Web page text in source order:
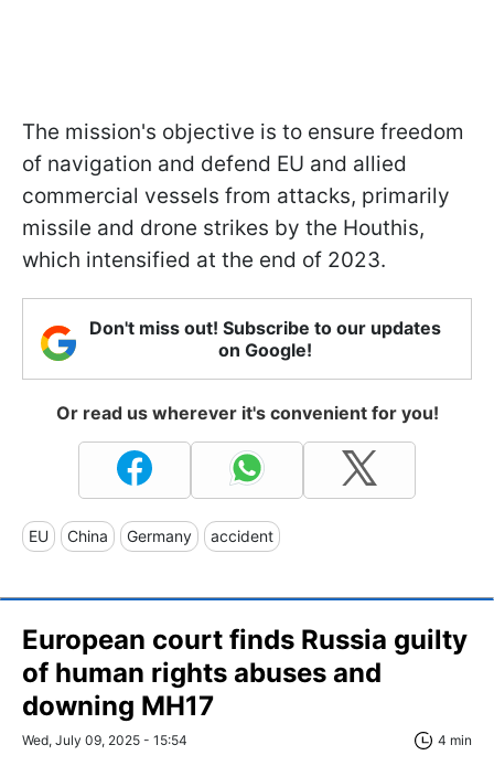
The mission's objective is to ensure freedom
of navigation and defend EU and allied
commercial vessels from attacks, primarily
missile and drone strikes by the Houthis,
which intensified at the end of 2023.
Don't miss out! Subscribe to our updates
on Google!
Or read us wherever it's convenient for you!
EU China Germany accident
European court finds Russia guilty
of human rights abuses and
downing MH17
Wed, July 09, 2025 - 15:54 4 min